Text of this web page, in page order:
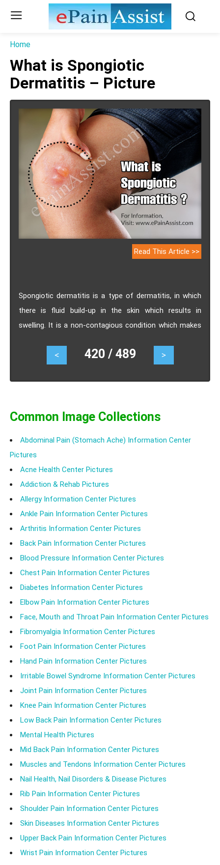
Home
What is Spongiotic
Dermatitis – Picture
Read This Article >>
Spongiotic dermatitis is a type of dermatitis, in which
there is fluid build-up in the skin which results in
swelling. It is a non-contagious condition which makes
this piece of read to know all about spongiotic
home remedies and preventive measures.
< 420 / 489 >
Common Image Collections
Abdominal Pain (Stomach Ache) Information Center
Pictures
Acne Health Center Pictures
Addiction & Rehab Pictures
Allergy Information Center Pictures
Ankle Pain Information Center Pictures
Arthritis Information Center Pictures
Back Pain Information Center Pictures
Blood Pressure Information Center Pictures
Chest Pain Information Center Pictures
Diabetes Information Center Pictures
Elbow Pain Information Center Pictures
Face, Mouth and Throat Pain Information Center Pictures
Fibromyalgia Information Center Pictures
Foot Pain Information Center Pictures
Hand Pain Information Center Pictures
Irritable Bowel Syndrome Information Center Pictures
Joint Pain Information Center Pictures
Knee Pain Information Center Pictures
Low Back Pain Information Center Pictures
Mental Health Pictures
Mid Back Pain Information Center Pictures
Muscles and Tendons Information Center Pictures
Nail Health, Nail Disorders & Disease Pictures
Rib Pain Information Center Pictures
Shoulder Pain Information Center Pictures
Skin Diseases Information Center Pictures
Upper Back Pain Information Center Pictures
Wrist Pain Information Center Pictures